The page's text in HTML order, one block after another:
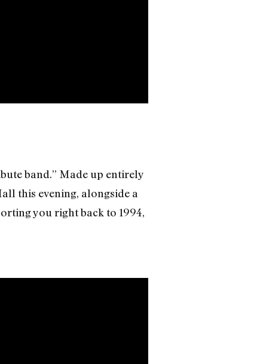
band.” Made up entirely
this evening, alongside a
you right back to 1994,